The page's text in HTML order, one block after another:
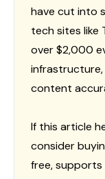
have cut into
tech sites like
over $2,000
content
If this article
consider
free,